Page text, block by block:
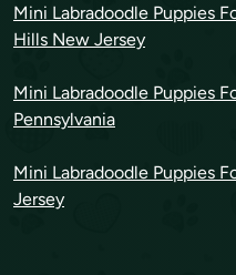
Mini Labradoodle Puppies
Hills New Jersey
Mini Labradoodle Puppies
Pennsylvania
Mini Labradoodle Puppies
Jersey